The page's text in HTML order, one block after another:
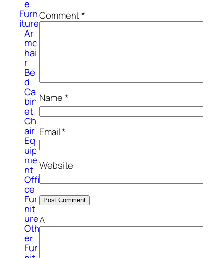
e
Furn
iture
Ar
mc
hai
r
Be
d
Ca
bin
et
Ch
air
Eq
uip
me
nt
Offi
ce
Fur
nit
ure
Oth
er
Fur
Comment*
Name*
Email*
Website
Δ